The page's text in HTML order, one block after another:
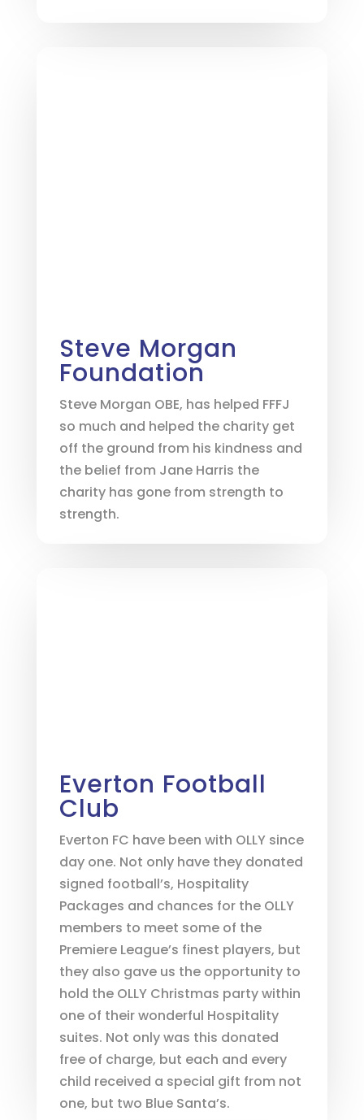
Steve Morgan
Foundation
Steve Morgan OBE, has helped FFFJ
so much and helped the charity get
off the ground from his kindness and
the belief from Jane Harris the
charity has gone from strength to
strength.
Everton Football
Club
Everton FC have been with OLLY since
day one. Not only have they donated
signed football’s, Hospitality
Packages and chances for the OLLY
members to meet some of the
Premiere League’s finest players, but
they also gave us the opportunity to
hold the OLLY Christmas party within
one of their wonderful Hospitality
suites. Not only was this donated
free of charge, but each and every
child received a special gift from not
one, but two Blue Santa’s.